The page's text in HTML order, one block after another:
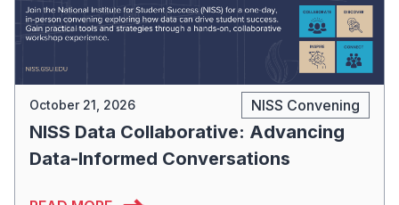
October 21, 2026 NISS Convening
NISS Data Collaborative: Advancing
Data-Informed Conversations